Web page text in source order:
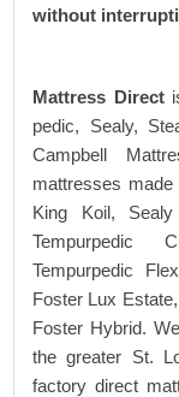
without
Mattress Direct
pedic, Sealy,
Campbell
mattresses
King Koil, Sealy
Tempurpedic
Tempurpedic
Foster Lux
Foster Hybrid.
the greater St.
factory direct